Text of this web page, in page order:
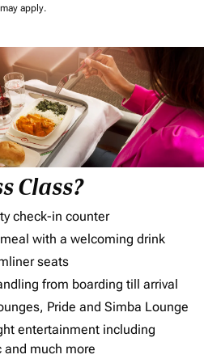
apply.
Class?
check-in counter
with a welcoming drink
seats
from boarding till arrival
Pride and Simba Lounge
entertainment including
much more